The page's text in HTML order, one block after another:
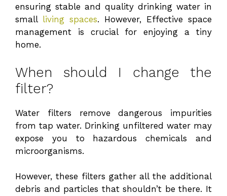
ensuring stable and quality drinking water in
small living spaces. However, Effective space
management is crucial for enjoying a tiny
home.
When should I change the
filter?
Water filters remove dangerous impurities
from tap water. Drinking unfiltered water may
expose you to hazardous chemicals and
microorganisms.
However, these filters gather all the additional
debris and particles that shouldn’t be there. It